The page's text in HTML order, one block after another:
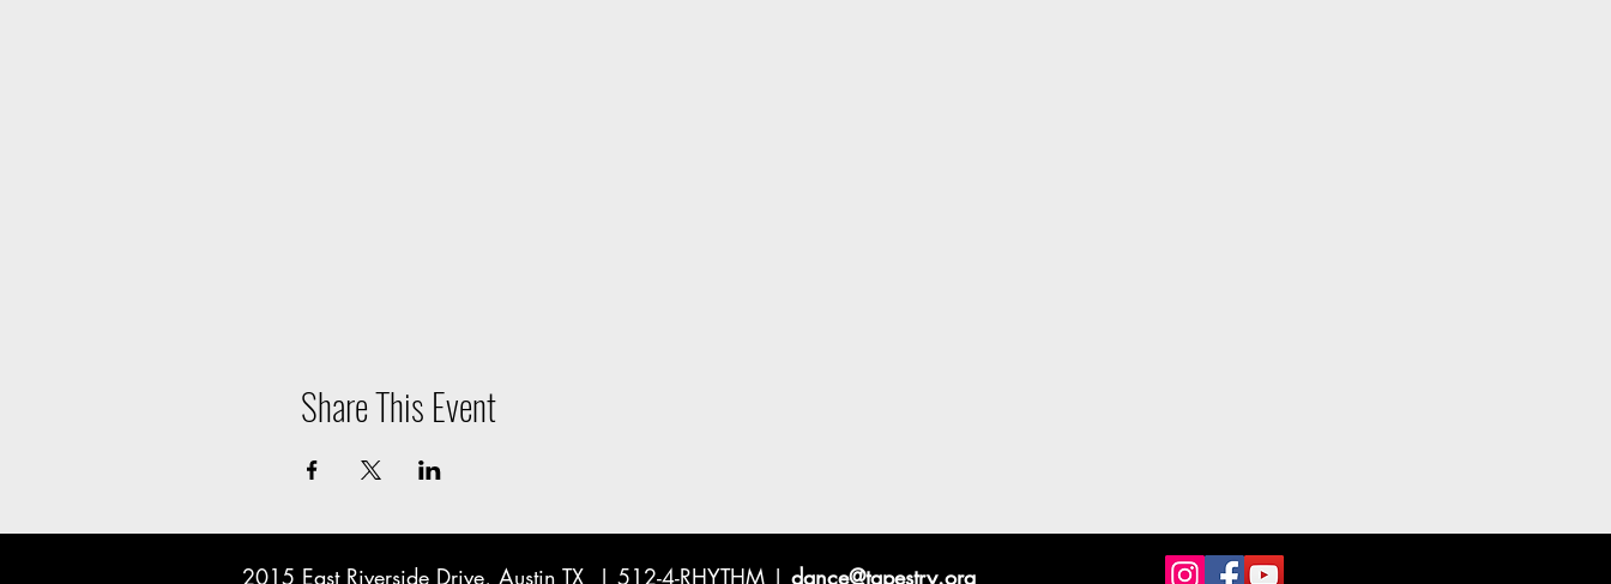
Share This Event
2015 East Riverside Drive, Austin TX | 512-4-RHYTHM | dance@tapestry.org